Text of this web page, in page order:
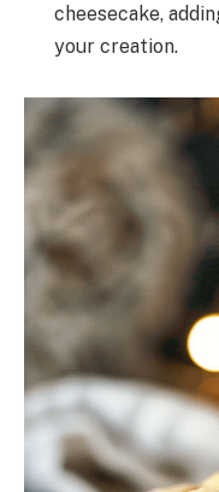
cheesecake,
your creation.